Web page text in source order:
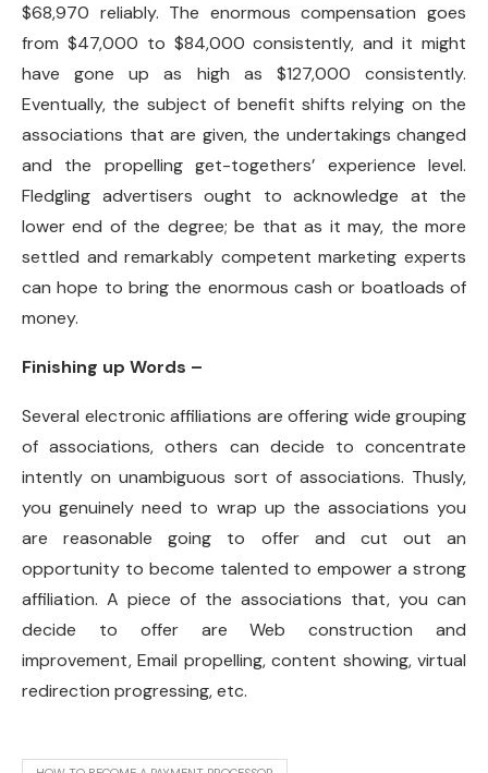
$68,970 reliably. The enormous compensation goes
from $47,000 to $84,000 consistently, and it might
have gone up as high as $127,000 consistently.
Eventually, the subject of benefit shifts relying on the
associations that are given, the undertakings changed
and the propelling get-togethers’ experience level.
Fledgling advertisers ought to acknowledge at the
lower end of the degree; be that as it may, the more
settled and remarkably competent marketing experts
can hope to bring the enormous cash or boatloads of
money.
Finishing up Words –
Several electronic affiliations are offering wide grouping
of associations, others can decide to concentrate
intently on unambiguous sort of associations. Thusly,
you genuinely need to wrap up the associations you
are reasonable going to offer and cut out an
opportunity to become talented to empower a strong
affiliation. A piece of the associations that, you can
decide to offer are Web construction and
improvement, Email propelling, content showing, virtual
redirection progressing, etc.